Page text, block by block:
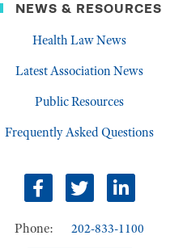
NEWS & RESOURCES
Health Law News
Latest Association News
Public Resources
Frequently Asked Questions
facebooktwitterlinkedin
Phone: 202-833-1100